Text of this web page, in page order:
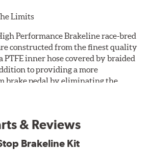
Limits
Performance Brakeline race-bred
constructed from the finest quality
PTFE inner hose covered by braided
to providing a more
brake pedal by eliminating the
accompanies stock rubber brake
Performance Brakeline Kits are
& Reviews
Brakeline Kit